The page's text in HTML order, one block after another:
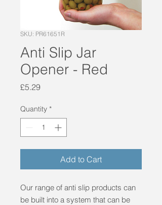
SKU: PR61651R
Anti Slip Jar
Opener - Red
£5.29Price
Quantity *
Add to Cart
Our range of anti slip products can
be built into a system that can be